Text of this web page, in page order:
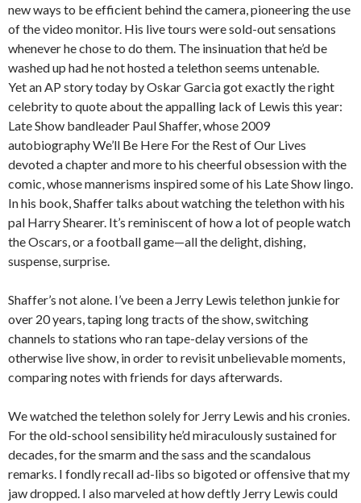
new ways to be efficient behind the camera, pioneering the use
of the video monitor. His live tours were sold-out sensations
whenever he chose to do them. The insinuation that he’d be
washed up had he not hosted a telethon seems untenable.
Yet an AP story today by Oskar Garcia got exactly the right
celebrity to quote about the appalling lack of Lewis this year:
Late Show bandleader Paul Shaffer, whose 2009
autobiography We’ll Be Here For the Rest of Our Lives
devoted a chapter and more to his cheerful obsession with the
comic, whose mannerisms inspired some of his Late Show lingo.
In his book, Shaffer talks about watching the telethon with his
pal Harry Shearer. It’s reminiscent of how a lot of people watch
the Oscars, or a football game—all the delight, dishing,
suspense, surprise.
Shaffer’s not alone. I’ve been a Jerry Lewis telethon junkie for
over 20 years, taping long tracts of the show, switching
channels to stations who ran tape-delay versions of the
otherwise live show, in order to revisit unbelievable moments,
comparing notes with friends for days afterwards.
We watched the telethon solely for Jerry Lewis and his cronies.
For the old-school sensibility he’d miraculously sustained for
decades, for the smarm and the sass and the scandalous
remarks. I fondly recall ad-libs so bigoted or offensive that my
jaw dropped. I also marveled at how deftly Jerry Lewis could